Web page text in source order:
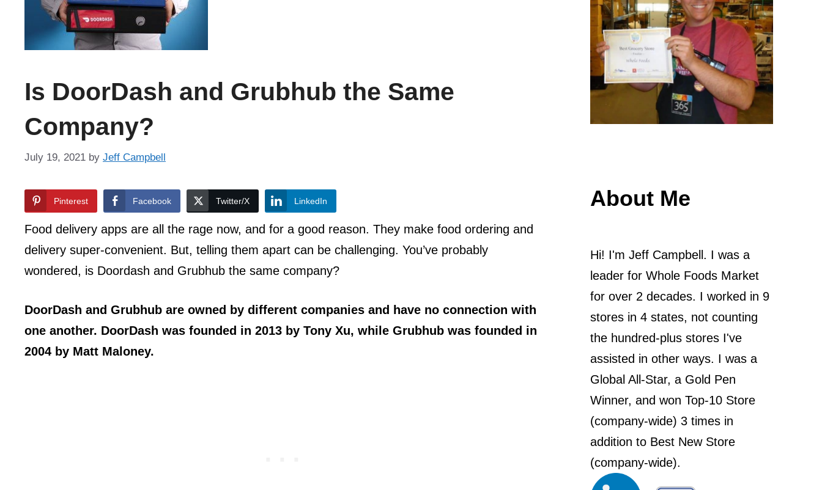
Is DoorDash and Grubhub the Same
Company?
July 19, 2021 by Jeff Campbell
Pinterest Facebook Twitter/X LinkedIn
Food delivery apps are all the rage now, and for a good reason. They make food ordering and
delivery super-convenient. But, telling them apart can be challenging. You’ve probably
wondered, is Doordash and Grubhub the same company?
DoorDash and Grubhub are owned by different companies and have no connection with
one another. DoorDash was founded in 2013 by Tony Xu, while Grubhub was founded in
2004 by Matt Maloney.
About Me
Hi! I'm Jeff Campbell. I was a
leader for Whole Foods Market
for over 2 decades. I worked in 9
stores in 4 states, not counting
the hundred-plus stores I've
assisted in other ways. I was a
Global All-Star, a Gold Pen
Winner, and won Top-10 Store
(company-wide) 3 times in
addition to Best New Store
(company-wide).